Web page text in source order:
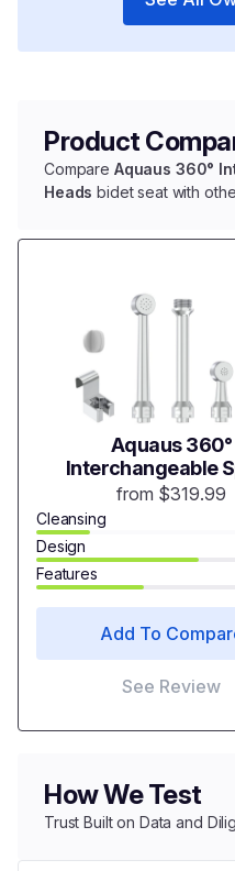
Product
Compare Aquaus 360°
Heads bidet seat with
Aquaus 360°
Interchangeable
Heads
from $319.99
Cleansing
Design
Features
Add To
See Review
How We Test
Trust Built on Data and